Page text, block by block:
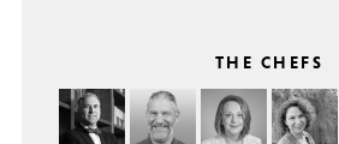
THE CHEFS